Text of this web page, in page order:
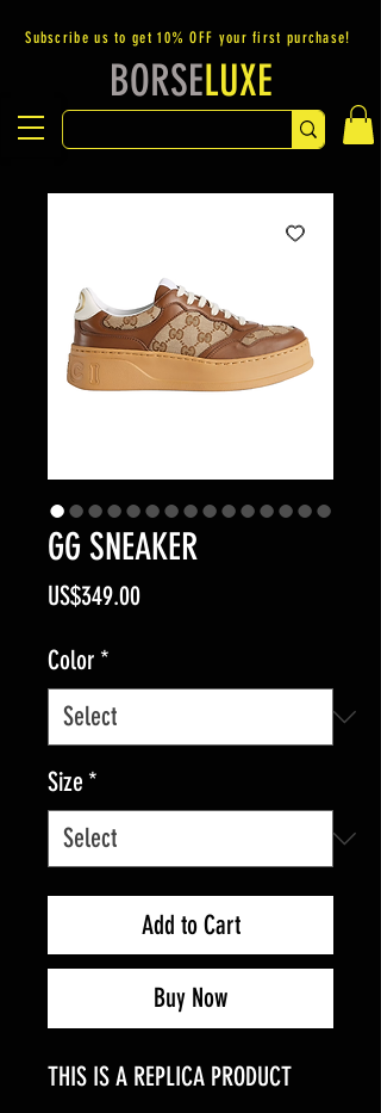
Subscribe us to get 10% OFF your first purchase!
BORSELUXE
GG SNEAKER
US$349.00Price
Color *
Size *
Add to Cart
Buy Now
THIS IS A REPLICA PRODUCT